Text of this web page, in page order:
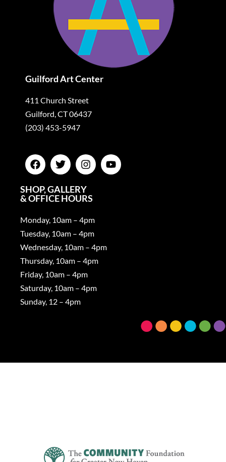
Guilford Art Center
411 Church Street
Guilford, CT 06437
(203) 453-5947
SHOP, GALLERY
& OFFICE HOURS
Monday, 10am – 4pm
Tuesday, 10am – 4pm
Wednesday, 10am – 4pm
Thursday, 10am – 4pm
Friday, 10am – 4pm
Saturday, 10am – 4pm
Sunday, 12 – 4pm